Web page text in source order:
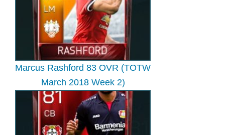
Marcus Rashford 83 OVR (TOTW
March 2018 Week 2)